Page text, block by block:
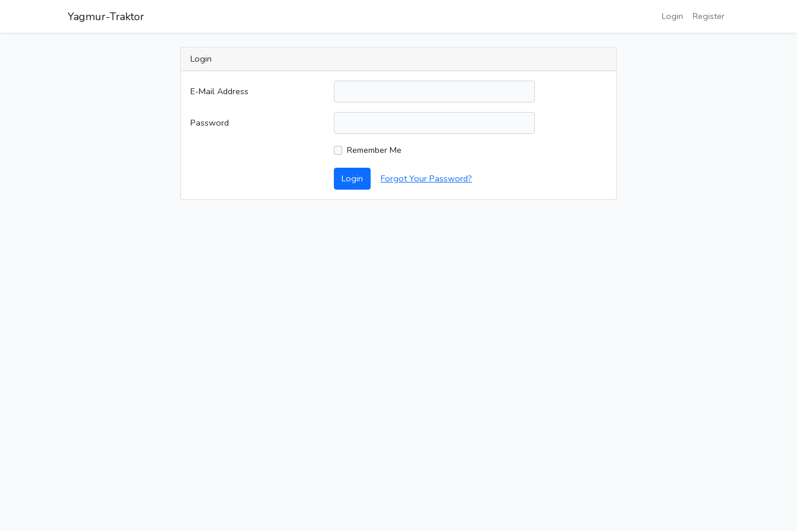
Yagmur-Traktor Login Register
Login
E-Mail Address
Password
Remember Me
Login Forgot Your Password?